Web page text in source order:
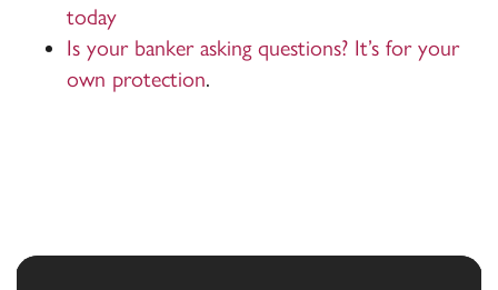
today
Is your banker asking questions? It’s for your
own protection.